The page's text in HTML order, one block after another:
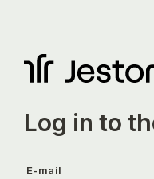
Log in to
E-mail